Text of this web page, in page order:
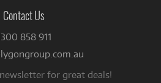
Contact Us
858 911
for great deals!